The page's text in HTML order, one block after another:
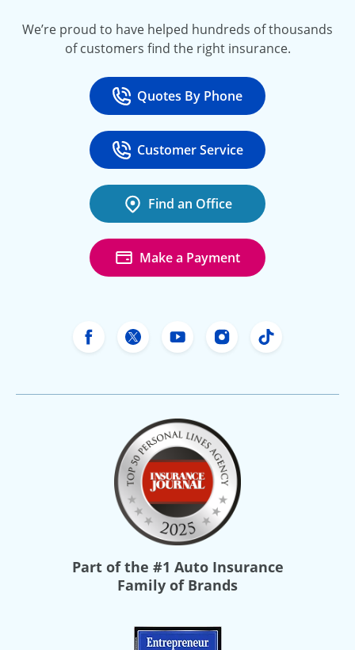
We’re proud to have helped hundreds of thousands
of customers find the right insurance.
Call
Quotes By Phone
at 800-777-5620
Call
Customer Service
at 888-443-4662
Find an Office
Make a Payment
Freeway Insurance's Facebook
Freeway Insurance's X
Freeway Insurance's
FreewayFreeway
Part of the #1 Auto Insurance
Family of Brands